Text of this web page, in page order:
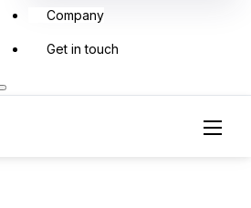
Company
Get in touch